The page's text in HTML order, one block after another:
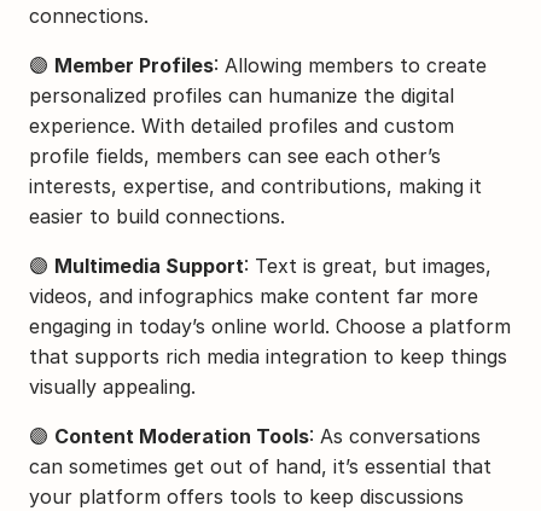
connections.
🟣 Member Profiles: Allowing members to create
personalized profiles can humanize the digital
experience. With detailed profiles and custom
profile fields, members can see each other’s
interests, expertise, and contributions, making it
easier to build connections.
🟣 Multimedia Support: Text is great, but images,
videos, and infographics make content far more
engaging in today’s online world. Choose a platform
that supports rich media integration to keep things
visually appealing.
🟣 Content Moderation Tools: As conversations
can sometimes get out of hand, it’s essential that
your platform offers tools to keep discussions